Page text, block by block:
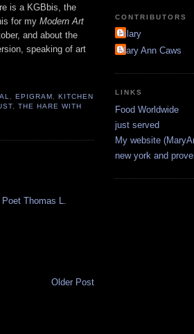
is a KGBbis, the
for my Modern Art
and about the
speaking of art
EPIGRAM
KITCHEN
, THE HARE WITH
Thomas L.
Older Post
CONTRIBUTORS
Hilary
Mary Ann Caws
LINKS
Food Worldwide
just served
My website
new york and